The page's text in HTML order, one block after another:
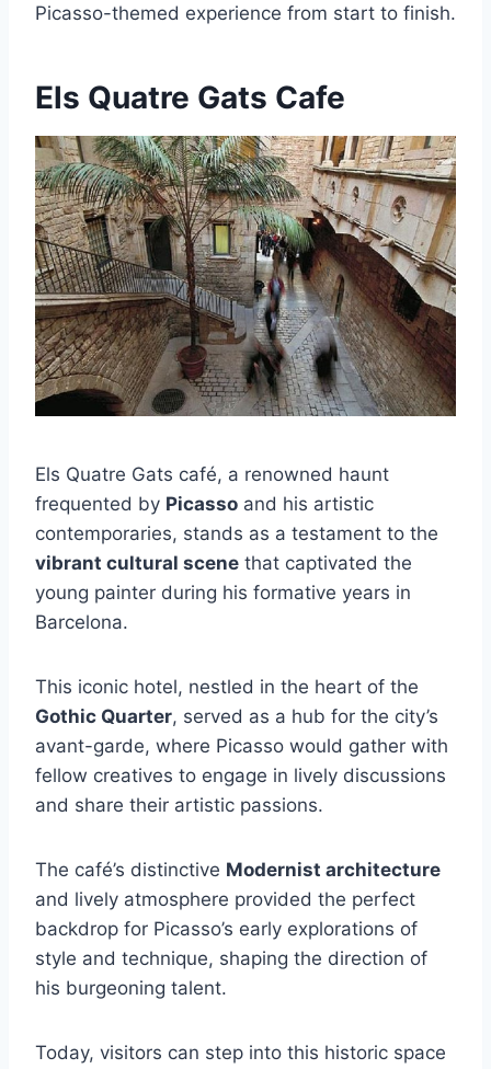
Picasso-themed experience from start to finish.
Els Quatre Gats Cafe
Els Quatre Gats café, a renowned haunt
frequented by Picasso and his artistic
contemporaries, stands as a testament to the
vibrant cultural scene that captivated the
young painter during his formative years in
Barcelona.
This iconic hotel, nestled in the heart of the
Gothic Quarter, served as a hub for the city’s
avant-garde, where Picasso would gather with
fellow creatives to engage in lively discussions
and share their artistic passions.
The café’s distinctive Modernist architecture
and lively atmosphere provided the perfect
backdrop for Picasso’s early explorations of
style and technique, shaping the direction of
his burgeoning talent.
Today, visitors can step into this historic space